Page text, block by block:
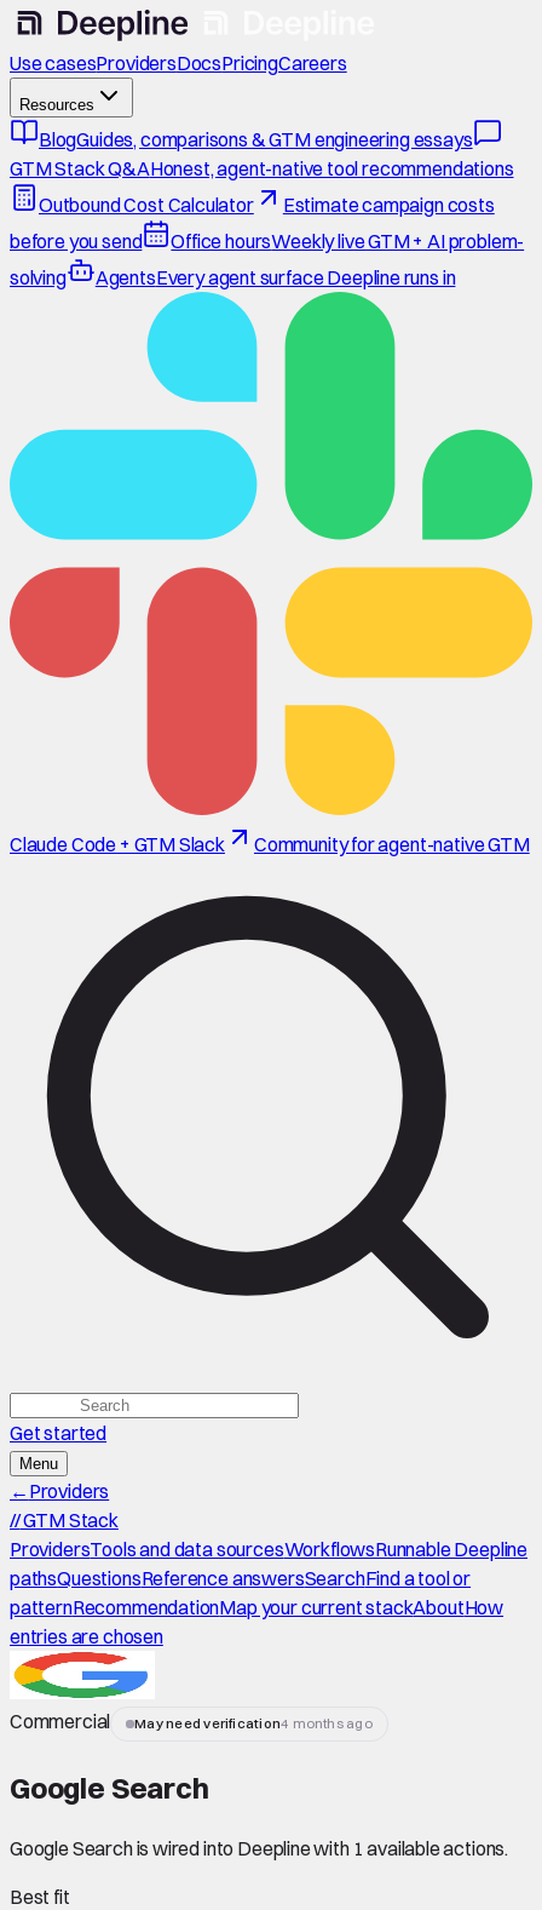
Use casesProvidersDocsPricingCareers
Resources
BlogGuides, comparisons & GTM engineering essays
GTM Stack Q&AHonest, agent-native tool recommendations
Outbound Cost Calculator
Estimate campaign costs
before you send
Office hoursWeekly live GTM + AI problem-
solving
AgentsEvery agent surface Deepline runs in
Claude Code + GTM Slack Community for agent-native GTM
Get started
Menu
← Providers
//GTM Stack
ProvidersTools and data sourcesWorkflowsRunnable Deepline
pathsQuestionsReference answersSearchFind a tool or
patternRecommendationMap your current stackAboutHow
entries are chosen
Commercial May need verification4 months ago
Google Search
Google Search is wired into Deepline with 1 available actions.
Best fit